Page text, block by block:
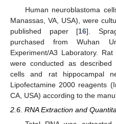
Human neuroblastoma
Manassas, VA, USA), were
published paper [16].
purchased from Wuhan
Experiment/A3 Laboratory.
were conducted as described
cells and rat hippocampal
Lipofectamine 2000 reagents
CA, USA) according to the
2.6. RNA Extraction and